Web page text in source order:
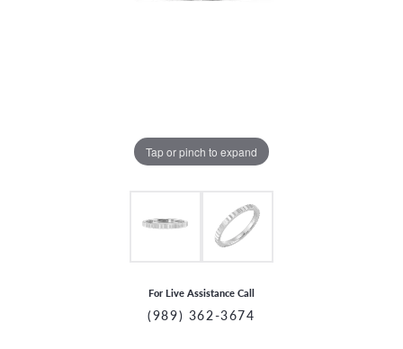
Tap or pinch to expand
For Live Assistance Call
(989) 362-3674